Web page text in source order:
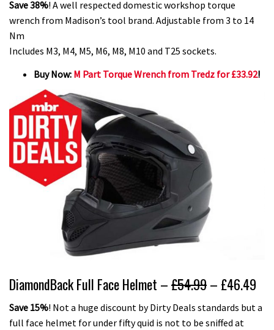
Save 38%! A well respected domestic workshop torque
wrench from Madison’s tool brand. Adjustable from 3 to 14
Nm
Includes M3, M4, M5, M6, M8, M10 and T25 sockets.
Buy Now: M Part Torque Wrench from Tredz for £33.92!
DiamondBack Full Face Helmet –£54.99– £46.49
Save 15%! Not a huge discount by Dirty Deals standards but a
full face helmet for under fifty quid is not to be sniffed at